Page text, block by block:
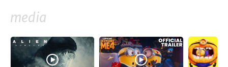
media